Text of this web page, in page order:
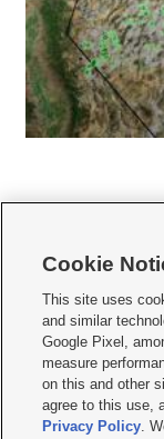
  
Mobile Apps| Newsletter|
Privacy
Do Not Sell or Share My
KSL FM Radio FCC
Closed Captioning
Cookie
This site uses
and similar
Google Pixel,
measure
on this and other
agree to this use,
Privacy Policy.